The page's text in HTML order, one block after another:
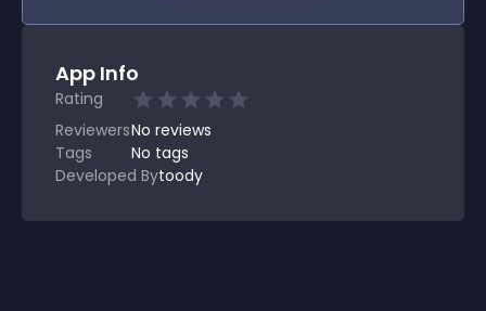
App Info
Rating
ReviewersNo reviews
Tags
No tags
Developed Bytoody